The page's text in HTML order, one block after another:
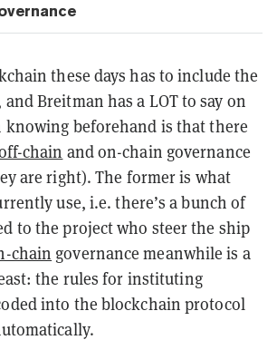
these days has to include the
Breitman has a LOT to say on
knowing beforehand is that there
chain and on-chain governance
are right). The former is what
use, i.e. there’s a bunch of
to the project who steer the ship
chain governance meanwhile is a
the rules for instituting
into the blockchain protocol